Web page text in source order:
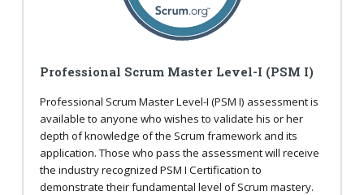
Professional Scrum Master Level-I (PSM I)
Professional Scrum Master Level-I (PSM I) assessment is
available to anyone who wishes to validate his or her
depth of knowledge of the Scrum framework and its
application. Those who pass the assessment will receive
the industry recognized PSM I Certification to
demonstrate their fundamental level of Scrum mastery.